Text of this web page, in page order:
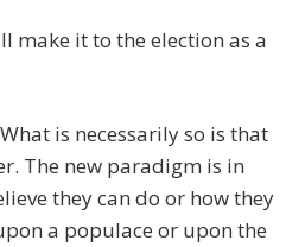
make it to the election as a
is necessarily so is that
The new paradigm is in
they can do or how they
a populace or upon the